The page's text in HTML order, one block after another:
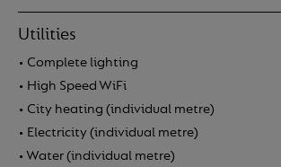
Utilities
• Complete lighting
• High Speed WiFi
• City heating (individual metre)
• Electricity (individual metre)
• Water (individual metre)